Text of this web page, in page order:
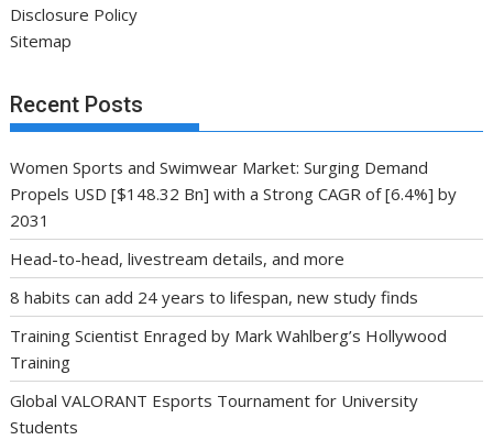
Disclosure Policy
Sitemap
Recent Posts
Women Sports and Swimwear Market: Surging Demand
Propels USD [$148.32 Bn] with a Strong CAGR of [6.4%] by
2031
Head-to-head, livestream details, and more
8 habits can add 24 years to lifespan, new study finds
Training Scientist Enraged by Mark Wahlberg’s Hollywood
Training
Global VALORANT Esports Tournament for University
Students